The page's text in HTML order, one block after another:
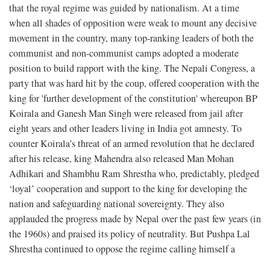
that the royal regime was guided by nationalism. At a time
when all shades of opposition were weak to mount any decisive
movement in the country, many top-ranking leaders of both the
communist and non-communist camps adopted a moderate
position to build rapport with the king. The Nepali Congress, a
party that was hard hit by the coup, offered cooperation with the
king for 'further development of the constitution' whereupon BP
Koirala and Ganesh Man Singh were released from jail after
eight years and other leaders living in India got amnesty. To
counter Koirala’s threat of an armed revolution that he declared
after his release, king Mahendra also released Man Mohan
Adhikari and Shambhu Ram Shrestha who, predictably, pledged
‘loyal’ cooperation and support to the king for developing the
nation and safeguarding national sovereignty. They also
applauded the progress made by Nepal over the past few years (in
the 1960s) and praised its policy of neutrality. But Pushpa Lal
Shrestha continued to oppose the regime calling himself a